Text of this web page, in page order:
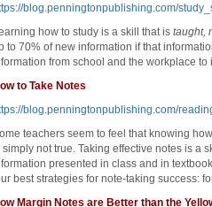
blog.penningtonpublishing.com/
how to study is a skill that is taught,
to 70% of new information if that
from school and the workplace to
to Take Notes
blog.penningtonpublishing.com/
teachers seem to feel that knowing
simply not true. Taking effective notes is a
presented in class and in
best strategies for note-taking success:
Margin Notes are Better than the